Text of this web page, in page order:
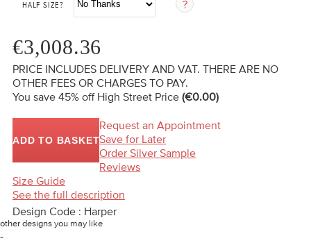
HALF SIZE?
€3,008.36
PRICE INCLUDES DELIVERY AND VAT. THERE ARE NO
OTHER FEES OR CHARGES TO PAY.
You save 45% off High Street Price (€0.00)
ADD TO BASKET
Request an Appointment
Save for Later
Order Silver Sample
Reviews
Size Guide
See the full description
Design Code : Harper
other designs you may like
-